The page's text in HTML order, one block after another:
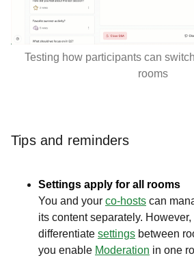
Testing how participants can
rooms
Tips and reminders
Settings apply for all rooms
You and your co-hosts can
its content separately.
differentiate settings between
you enable Moderation in one